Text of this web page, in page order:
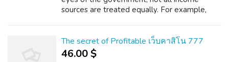
sources are treated equally. For example,
The secret of Profitable เว็บคาสิโน 777
46.00 $